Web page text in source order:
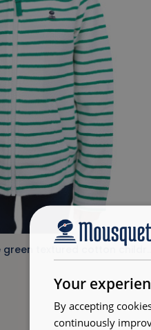
Your
By accepting
continuously